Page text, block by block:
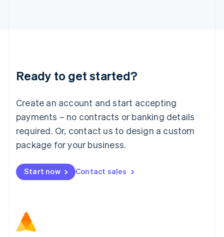
Ready to get started?
Create an account and start accepting
payments – no contracts or banking details
required. Or, contact us to design a custom
package for your business.
Start now Contact sales
English
Luxembourg
Mainland China
简体中文
Malaysia
English 简体中文
Malta
Mexico
EspañolEnglish
Netherlands
Norway
English